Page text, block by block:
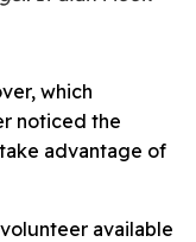
which
noticed the
advantage of
available